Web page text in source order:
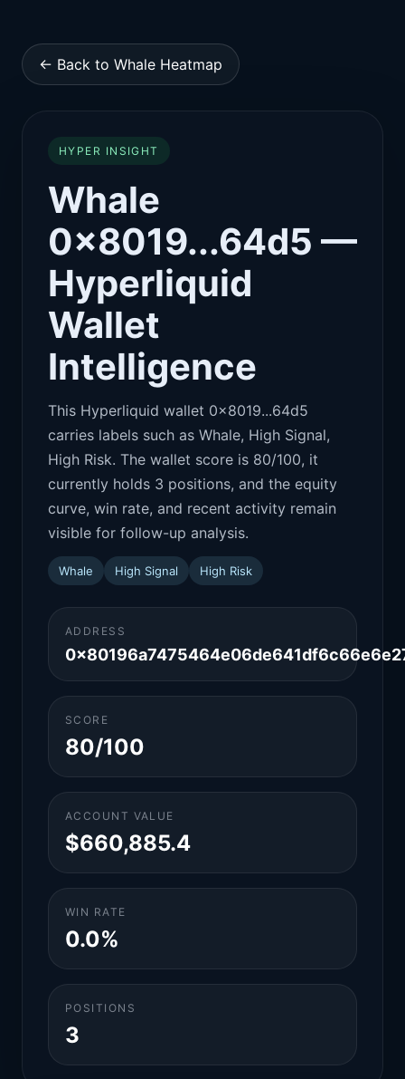
← Back to Whale Heatmap
HYPER INSIGHT
Whale
0x8019...64d5 —
Hyperliquid
Wallet
Intelligence
This Hyperliquid wallet 0x8019...64d5
carries labels such as Whale, High Signal,
High Risk. The wallet score is 80/100, it
currently holds 3 positions, and the equity
curve, win rate, and recent activity remain
visible for follow-up analysis.
Whale High Signal High Risk
ADDRESS
SCORE
80/100
ACCOUNT VALUE
$660,885.4
WIN RATE
0.0%
POSITIONS
3